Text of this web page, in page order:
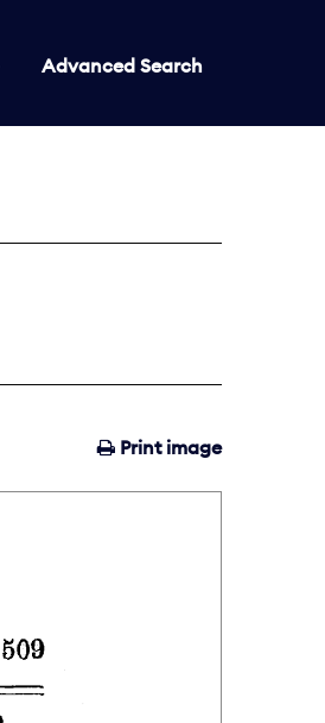
Advanced Search
Print image